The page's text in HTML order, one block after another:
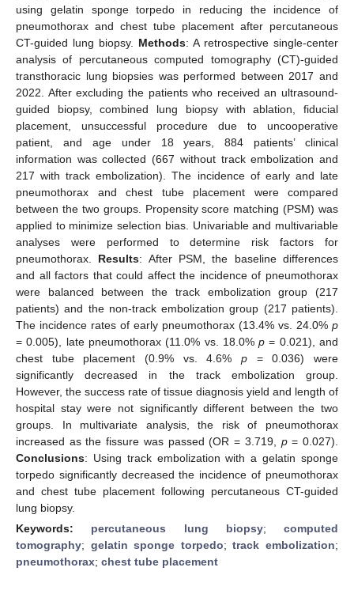
using gelatin sponge torpedo in reducing the incidence of
pneumothorax and chest tube placement after percutaneous
CT-guided lung biopsy. Methods: A retrospective single-center
analysis of percutaneous computed tomography (CT)-guided
transthoracic lung biopsies was performed between 2017 and
2022. After excluding the patients who received an ultrasound-
guided biopsy, combined lung biopsy with ablation, fiducial
placement, unsuccessful procedure due to uncooperative
patient, and age under 18 years, 884 patients’ clinical
information was collected (667 without track embolization and
217 with track embolization). The incidence of early and late
pneumothorax and chest tube placement were compared
between the two groups. Propensity score matching (PSM) was
applied to minimize selection bias. Univariable and multivariable
analyses were performed to determine risk factors for
pneumothorax. Results: After PSM, the baseline differences
and all factors that could affect the incidence of pneumothorax
were balanced between the track embolization group (217
patients) and the non-track embolization group (217 patients).
The incidence rates of early pneumothorax (13.4% vs. 24.0% p
= 0.005), late pneumothorax (11.0% vs. 18.0%p = 0.021), and
chest tube placement (0.9% vs. 4.6% p = 0.036) were
significantly decreased in the track embolization group.
However, the success rate of tissue diagnosis yield and length of
hospital stay were not significantly different between the two
groups. In multivariate analysis, the risk of pneumothorax
increased as the fissure was passed (OR = 3.719, p= 0.027).
Conclusions: Using track embolization with a gelatin sponge
torpedo significantly decreased the incidence of pneumothorax
and chest tube placement following percutaneous CT-guided
lung biopsy.
Keywords: percutaneous lung biopsy; computed
tomography; gelatin sponge torpedo;track embolization;
pneumothorax; chest tube placement